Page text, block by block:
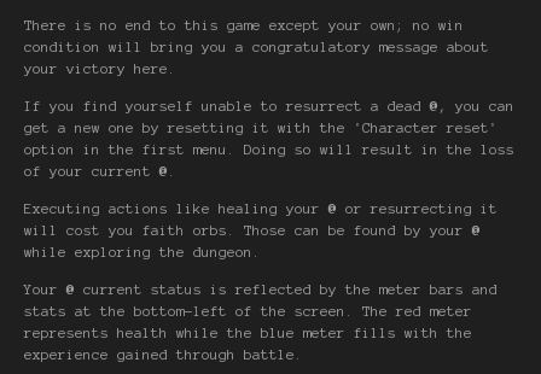
There is no end to this game except your own; no win
condition will bring you a congratulatory message about
your victory here.
If you find yourself unable to resurrect a dead@ , you can
get a new one by resetting it with the 'Character reset'
option in the first menu. Doing so will result in the loss
of your current@
Executing actions like healing your@ or resurrecting it
will cost you faith orbs. Those can be found by your@
while exploring the dungeon.
Your@ current status is reflected by the meter bars and
stats at the bottom-left of the screen. The red meter
represents health while the blue meter fills with the
experience gained through battle.